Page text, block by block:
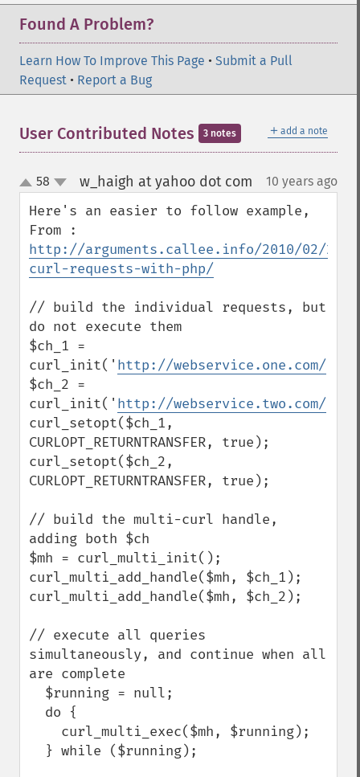
Found A Problem?
Learn How To Improve This Page • Submit a Pull
Request • Report a Bug
＋ add a note
User Contributed Notes 3 notes
up
down
58 w_haigh at yahoo dot com 10 years ago
Here's an easier to follow example,
http://arguments.callee.info/2010/02/21/
curl-requests-with-php/
// build the individual requests, but
do not execute them
$ch_1 =
curl_init(' http://webservice.one.com/
$ch_2 =
curl_init(' http://webservice.two.com/
curl_setopt($ch_1,
CURLOPT_RETURNTRANSFER, true);
curl_setopt($ch_2,
CURLOPT_RETURNTRANSFER, true);
// build the multi-curl handle,
adding both $ch
$mh = curl_multi_init();
curl_multi_add_handle($mh, $ch_1);
curl_multi_add_handle($mh, $ch_2);
// execute all queries
simultaneously, and continue when all
are complete